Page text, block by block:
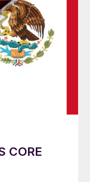
CORE